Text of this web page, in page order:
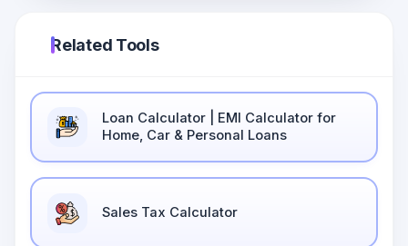
Related Tools
Loan Calculator | EMI Calculator for
Home, Car & Personal Loans
Sales Tax Calculator